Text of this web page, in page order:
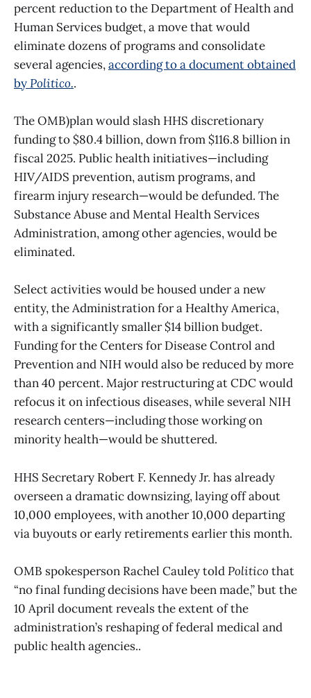
percent reduction to the Department of Health and
Human Services budget, a move that would
eliminate dozens of programs and consolidate
several agencies,according to a document obtained
byPolitico..
The OMB)plan would slash HHS discretionary
funding to $80.4 billion, down from $116.8 billion in
fiscal 2025. Public health initiatives—including
HIV/AIDS prevention, autism programs, and
firearm injury research—would be defunded. The
Substance Abuse and Mental Health Services
Administration, among other agencies, would be
eliminated.
Select activities would be housed under a new
entity, the Administration for a Healthy America,
with a significantly smaller $14 billion budget.
Funding for the Centers for Disease Control and
Prevention and NIH would also be reduced by more
than 40 percent. Major restructuring at CDC would
refocus it on infectious diseases, while several NIH
research centers—including those working on
minority health—would be shuttered.
HHS Secretary Robert F. Kennedy Jr. has already
overseen a dramatic downsizing, laying off about
10,000 employees, with another 10,000 departing
via buyouts or early retirements earlier this month.
OMB spokesperson Rachel Cauley toldPolitico that
“no final funding decisions have been made,” but the
10 April document reveals the extent of the
administration’s reshaping of federal medical and
public health agencies..